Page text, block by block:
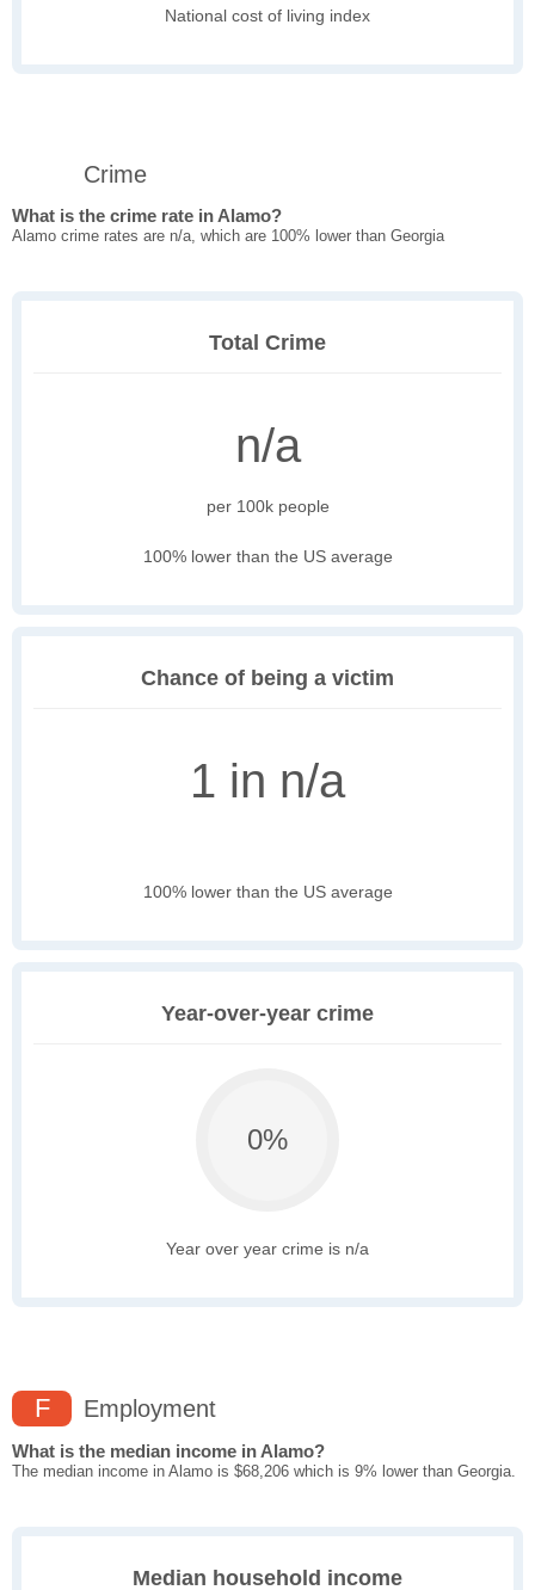
National cost of living index
Crime
What is the crime rate in Alamo?
Alamo crime rates are n/a, which are 100% lower than Georgia
Total Crime
n/a
per 100k people
100% lower than the US average
Chance of being a victim
1 in n/a
100% lower than the US average
Year-over-year crime
0%
Year over year crime is n/a
F Employment
What is the median income in Alamo?
The median income in Alamo is $68,206 which is 9% lower than Georgia.
Median household income